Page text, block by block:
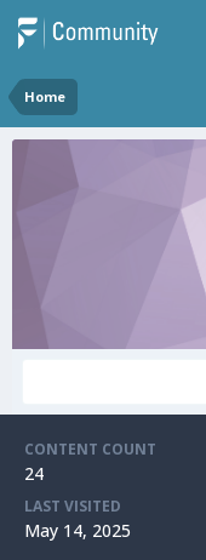
Home
CONTENT COUNT
24
LAST VISITED
May 14, 2025